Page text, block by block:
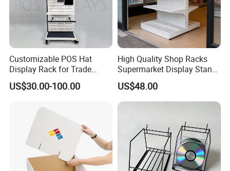
Customizable POS Hat
Display Rack for Trade
Shows
US$30.00-100.00
High Quality Shop Racks
Supermarket Display Stand
Gondola Shelf
US$48.00